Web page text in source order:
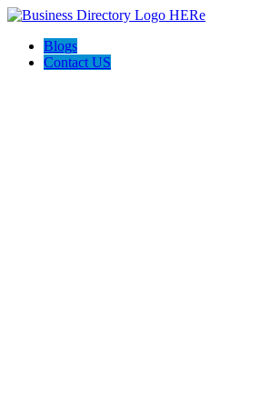
Blogs
Contact US